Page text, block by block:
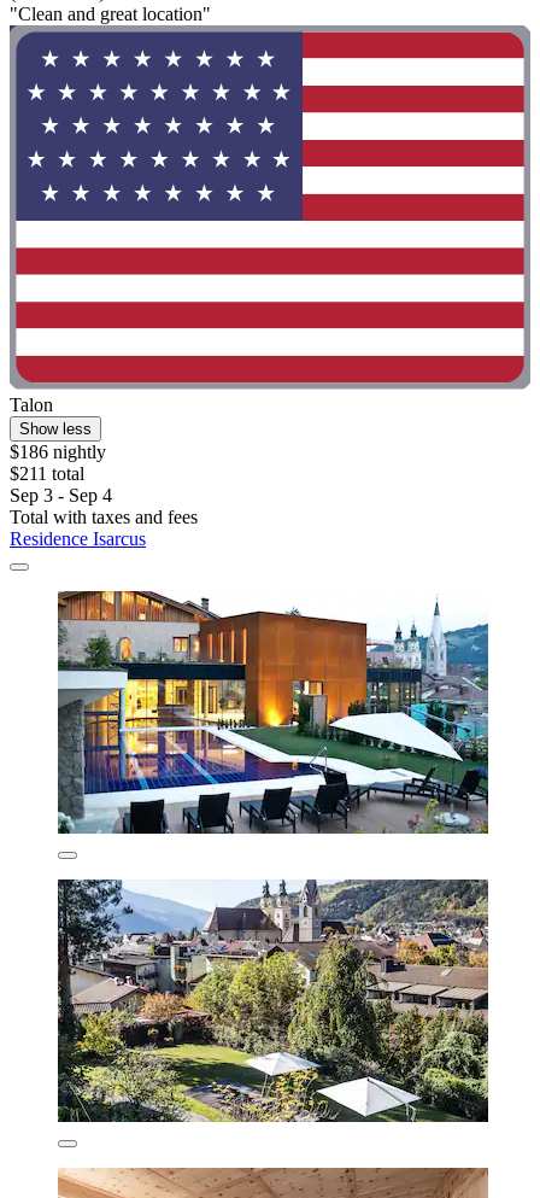
"Clean and great location"
Talon
Show less
$186 nightly
$211 total
Sep 3 - Sep 4
Total with taxes and fees
Residence Isarcus